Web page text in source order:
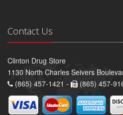
Contact Us
Clinton Drug Store
1130 North Charles Seivers
(865) 457-1421 -
(865) 457-